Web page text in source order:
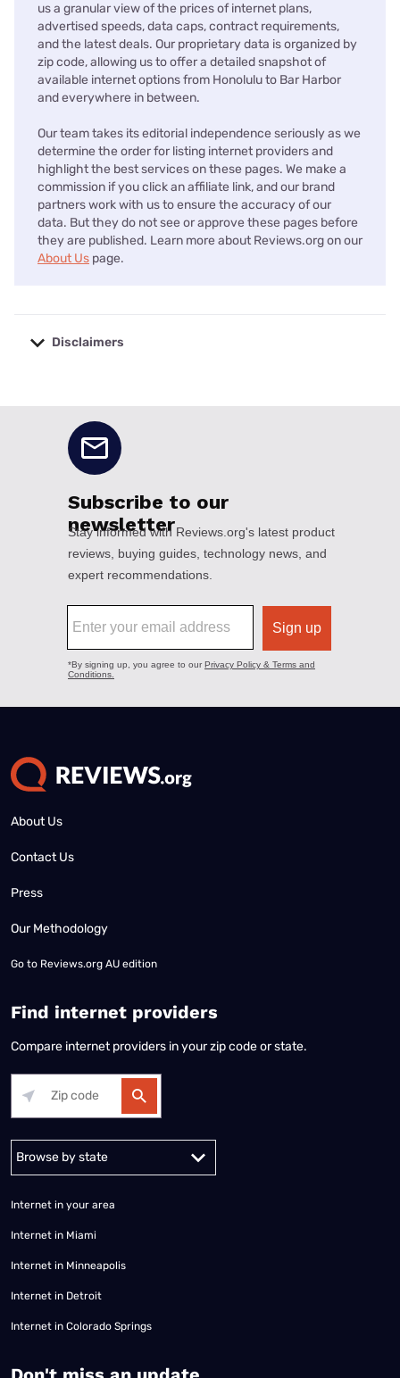
us a granular view of the prices of internet plans,
advertised speeds, data caps, contract requirements,
and the latest deals. Our proprietary data is organized by
zip code, allowing us to offer a detailed snapshot of
available internet options from Honolulu to Bar Harbor
and everywhere in between.
Our team takes its editorial independence seriously as we
determine the order for listing internet providers and
highlight the best services on these pages. We make a
commission if you click an affiliate link, and our brand
partners work with us to ensure the accuracy of our
data. But they do not see or approve these pages before
they are published. Learn more about Reviews.org on our
About Us page.
Disclaimers
About Us
Contact Us
Press
Our Methodology
Go to Reviews.org AU edition
Find internet providers
Compare internet providers in your zip code or state.
Alabama Alaska
Internet in your area
Internet in Miami
Internet in Minneapolis
Internet in Detroit
Internet in Colorado Springs